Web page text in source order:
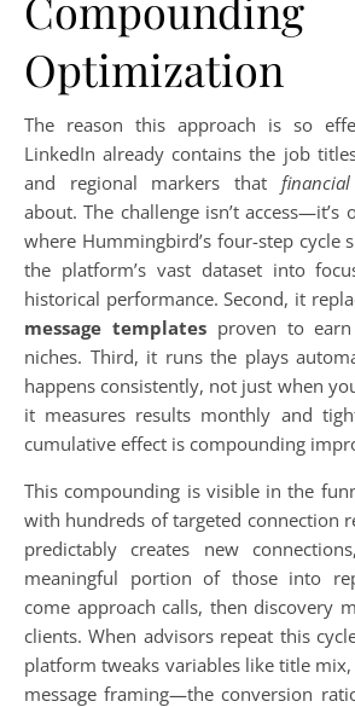
Optimization
The reason this approach is so
LinkedIn already contains the job
and regional markers that
about. The challenge isn’t access—it’s
where Hummingbird’s four-step cycle
the platform’s vast dataset into
historical performance. Second, it
message templatesproven to earn
niches. Third, it runs the plays
happens consistently, not just when
it measures results monthly and
cumulative effect is compounding
This compounding is visible in the
with hundreds of targeted connection
predictably creates new
meaningful portion of those into
come approach calls, then discovery
clients. When advisors repeat this
platform tweaks variables like title
message framing—the conversion